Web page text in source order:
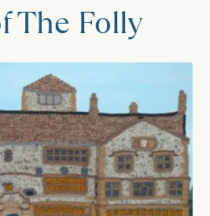
Wanted!
The Folly